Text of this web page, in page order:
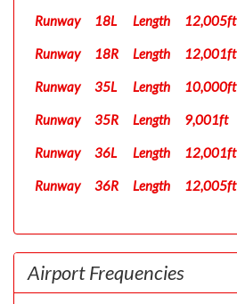
Runway 18L Length 12,005ft
Runway 18R Length 12,001ft
Runway 35L Length 10,000ft
Runway 35R Length 9,001ft
Runway 36L Length 12,001ft
Runway 36R Length 12,005ft
Airport Frequencies